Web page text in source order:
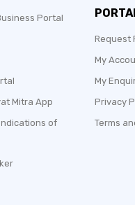
Portal
Mitra App
of
Request
My
My
Privacy
Terms